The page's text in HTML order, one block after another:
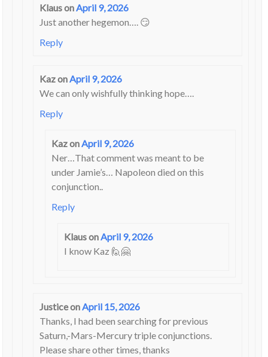
KlausonApril 9, 2026
Just another hegemon…. 😏
Reply
KazonApril 9, 2026
We can only wishfully thinking hope….
Reply
KazonApril 9, 2026
Ner…That comment was meant to be
under Jamie’s… Napoleon died on this
conjunction..
Reply
KlausonApril 9, 2026
I know Kaz 🙋🤗
JusticeonApril 15, 2026
Thanks, I had been searching for previous
Saturn,-Mars-Mercury triple conjunctions.
Please share other times, thanks